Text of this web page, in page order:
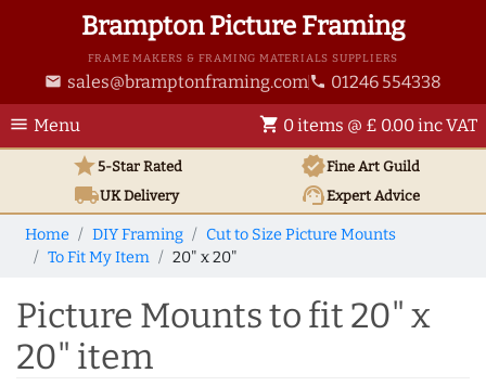
Brampton Picture Framing
FRAME MAKERS & FRAMING MATERIALS SUPPLIERS
email sales@bramptonframing.com phone 01246 554338
menu Menu shopping_cart 0 items @ £ 0.00 inc VAT
star5-Star Rated verifiedFine Art Guild
local_shippingUKDelivery support_agentExpert Advice
Home DIY Framing
Cut to Size Picture Mounts
To Fit My Item
20" x 20"
Picture Mounts to fit 20" x
20" item